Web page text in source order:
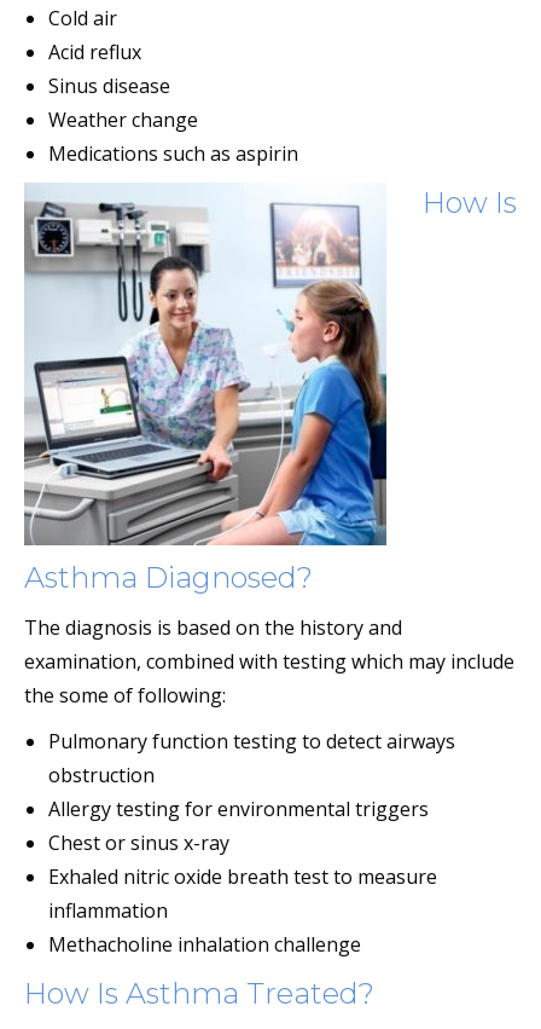
Cold air
Acid reflux
Sinus disease
Weather change
Medications such as aspirin
How Is
Asthma Diagnosed?
The diagnosis is based on the history and
examination, combined with testing which may include
the some of following:
Pulmonary function testing to detect airways
obstruction
Allergy testing for environmental triggers
Chest or sinus x-ray
Exhaled nitric oxide breath test to measure
inflammation
Methacholine inhalation challenge
How Is Asthma Treated?